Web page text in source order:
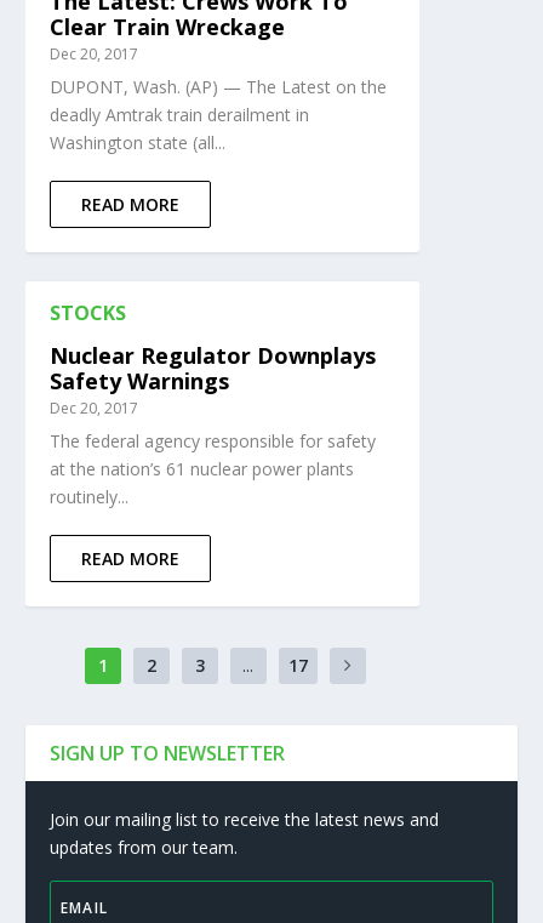
Clear Train Wreckage
Dec 20, 2017
DUPONT, Wash. (AP) — The Latest on the
deadly Amtrak train derailment in
Washington state (all...
READ MORE
STOCKS
Nuclear Regulator Downplays
Safety Warnings
Dec 20, 2017
The federal agency responsible for safety
at the nation’s 61 nuclear power plants
routinely...
READ MORE
1 2 3 ... 17
SIGN UP TO NEWSLETTER
Join our mailing list to receive the latest news and
updates from our team.